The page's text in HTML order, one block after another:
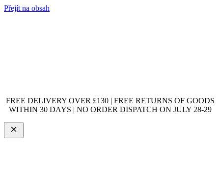
Přejít na obsah
FREE DELIVERY OVER £130 | FREE RETURNS OF GOODS
WITHIN 30 DAYS | NO ORDER DISPATCH ON JULY 28-29